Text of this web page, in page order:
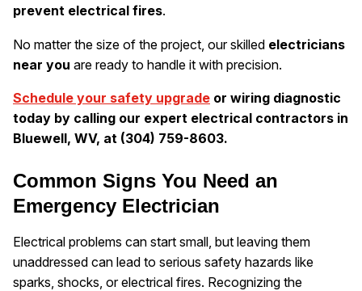
prevent electrical fires.
No matter the size of the project, our skilled electricians
near you are ready to handle it with precision.
Schedule your safety upgrade or wiring diagnostic
today by calling our expert electrical contractors in
Bluewell, WV, at (304) 759-8603.
Common Signs You Need an
Emergency Electrician
Electrical problems can start small, but leaving them
unaddressed can lead to serious safety hazards like
sparks, shocks, or electrical fires. Recognizing the